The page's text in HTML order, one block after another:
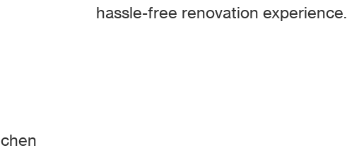
hassle-free renovation experience.